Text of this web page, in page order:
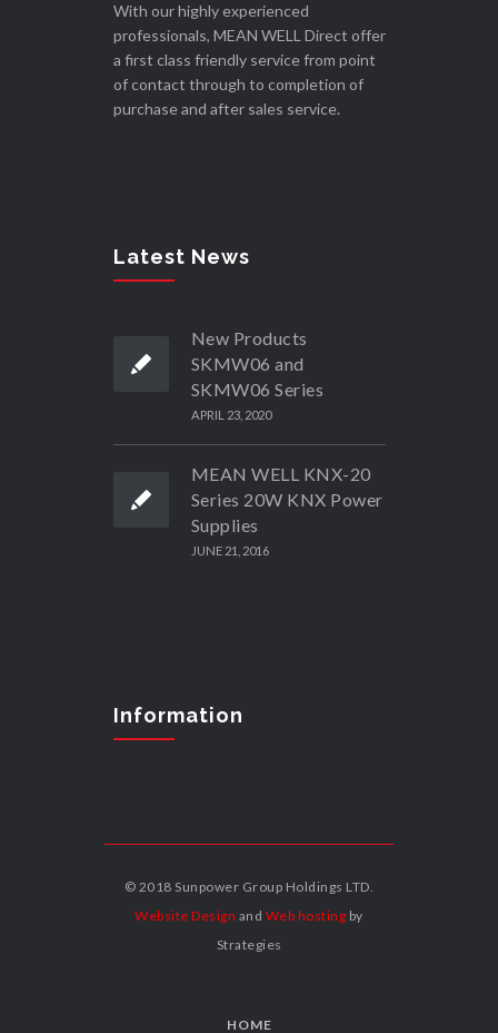
With our highly experienced
professionals, MEAN WELL Direct offer
a first class friendly service from point
of contact through to completion of
purchase and after sales service.
Latest News
New Products
SKMW06 and
SKMW06 Series
APRIL 23, 2020
MEAN WELL KNX-20
Series 20W KNX Power
Supplies
JUNE 21, 2016
Information
© 2018 Sunpower Group Holdings LTD.
Website Design and Web hosting by
Strategies
HOME